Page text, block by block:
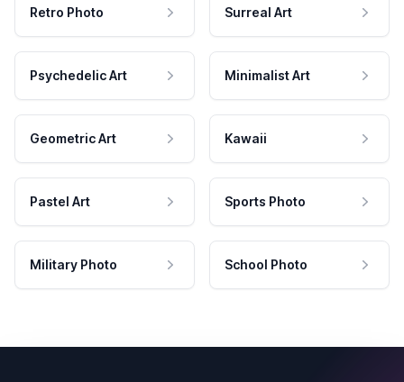
Retro Photo Surreal Art
Psychedelic Art Minimalist Art
Geometric Art Kawaii
Pastel Art Sports Photo
Military Photo School Photo